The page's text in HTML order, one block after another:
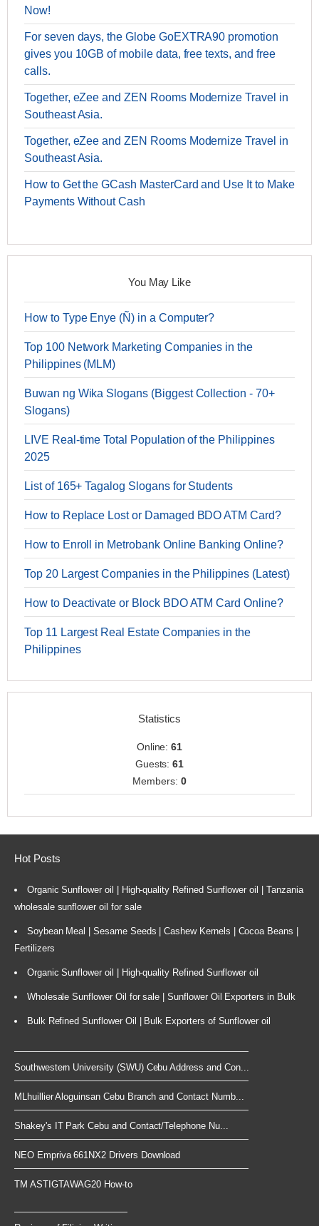
Now!
For seven days, the Globe GoEXTRA90 promotion
gives you 10GB of mobile data, free texts, and free
calls.
Together, eZee and ZEN Rooms Modernize Travel in
Southeast Asia.
Together, eZee and ZEN Rooms Modernize Travel in
Southeast Asia.
How to Get the GCash MasterCard and Use It to Make
Payments Without Cash
You May Like
How to Type Enye (Ñ) in a Computer?
Top 100 Network Marketing Companies in the
Philippines (MLM)
Buwan ng Wika Slogans (Biggest Collection - 70+
Slogans)
LIVE Real-time Total Population of the Philippines
2025
List of 165+ Tagalog Slogans for Students
How to Replace Lost or Damaged BDO ATM Card?
How to Enroll in Metrobank Online Banking Online?
Top 20 Largest Companies in the Philippines (Latest)
How to Deactivate or Block BDO ATM Card Online?
Top 11 Largest Real Estate Companies in the
Philippines
Statistics
Online:61
Guests:61
Members: 0
Hot Posts
Organic Sunflower oil | High-quality Refined Sunflower oil | Tanzania
wholesale sunflower oil for sale
Soybean Meal | Sesame Seeds | Cashew Kernels | Cocoa Beans |
Fertilizers
Organic Sunflower oil | High-quality Refined Sunflower oil
Wholesale Sunflower Oil for sale | Sunflower Oil Exporters in Bulk
Bulk Refined Sunflower Oil | Bulk Exporters of Sunflower oil
Southwestern University (SWU) Cebu Address and Con...
MLhuillier Aloguinsan Cebu Branch and Contact Numb...
Shakey's IT Park Cebu and Contact/Telephone Nu...
NEO Empriva 661NX2 Drivers Download
TM ASTIGTAWAG20 How-to